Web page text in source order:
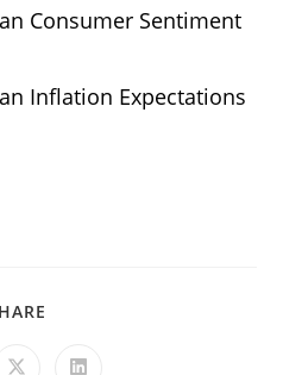
Consumer Sentiment
Inflation Expectations